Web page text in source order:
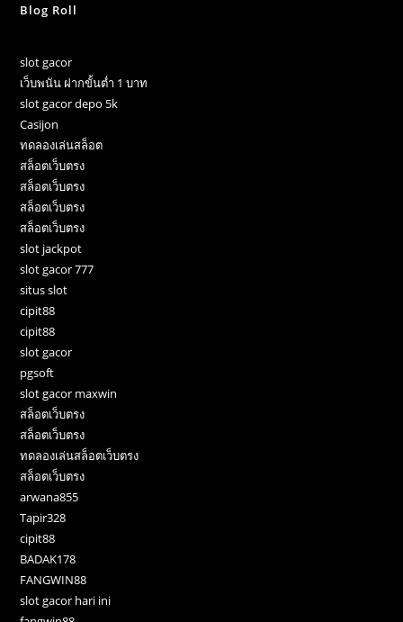
Blog Roll
slot gacor
เว็บพนัน ฝากขั้นต่ำ 1 บาท
slot gacor depo 5k
Casijon
ทดลองเล่นสล็อต
สล็อตเว็บตรง
สล็อตเว็บตรง
สล็อตเว็บตรง
สล็อตเว็บตรง
slot jackpot
slot gacor 777
situs slot
cipit88
cipit88
slot gacor
pgsoft
slot gacor maxwin
สล็อตเว็บตรง
สล็อตเว็บตรง
ทดลองเล่นสล็อตเว็บตรง
สล็อตเว็บตรง
arwana855
Tapir328
cipit88
BADAK178
FANGWIN88
slot gacor hari ini